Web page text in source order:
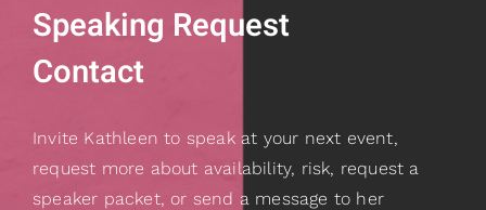
Speaking Request
Contact
Invite Kathleen to speak at your next event,
request more about availability, risk, request a
speaker packet, or send a message to her